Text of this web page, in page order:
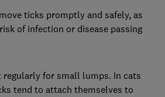
ticks promptly and safely, as
of infection or disease passing
regularly for small lumps. In cats
tend to attach themselves to